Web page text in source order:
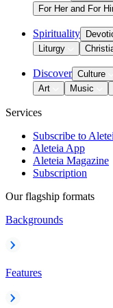
For Her and For
Spirituality
Liturgy
Discover Culture
Art
Music
Services
Subscribe to
Aleteia App
Aleteia Magazine
Subscription
Our flagship formats
Backgrounds
Features